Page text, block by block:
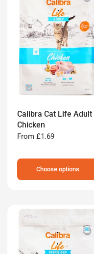
Calibra Cat Life Adult
Chicken
From £1.69
Choose options